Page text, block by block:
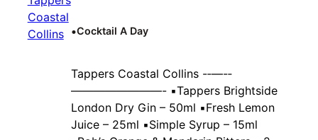
•Cocktail A Day
Tappers Coastal Collins -‐—-‐
————————- ▪️Tappers Brightside
London Dry Gin – 50ml ▪️Fresh Lemon
Juice – 25ml ▪️Simple Syrup – 15ml